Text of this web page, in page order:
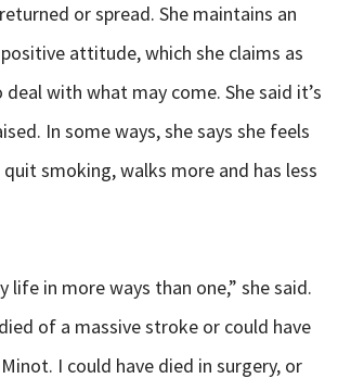
or spread. She maintains an
attitude, which she claims as
with what may come. She said it’s
In some ways, she says she feels
quit smoking, walks more and has less
life in more ways than one,” she said.
of a massive stroke or could have
I could have died in surgery, or